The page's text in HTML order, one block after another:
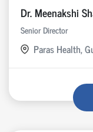
Dr. Meenakshi
Senior Director
Paras Health,